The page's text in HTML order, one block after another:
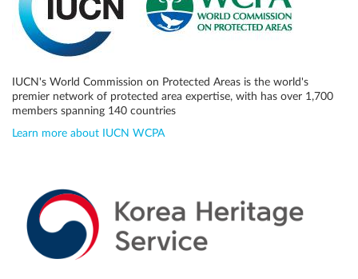
IUCN's World Commission on Protected Areas is the world's
premier network of protected area expertise, with has over 1,700
members spanning 140 countries
Learn more about IUCN WCPA